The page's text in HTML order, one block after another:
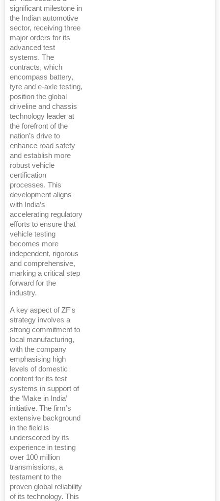
significant milestone in
the Indian automotive
sector, receiving three
major orders for its
advanced test
systems. The
contracts, which
encompass battery,
tyre and e-axle testing,
position the global
driveline and chassis
technology leader at
the forefront of the
nation’s drive to
enhance road safety
and establish more
robust vehicle
certification
processes. This
development aligns
with India’s
accelerating regulatory
efforts to ensure that
vehicle testing
becomes more
independent, rigorous
and comprehensive,
marking a critical step
forward for the
industry.
A key aspect of ZF's
strategy involves a
strong commitment to
local manufacturing,
with the company
emphasising high
levels of domestic
content for its test
systems in support of
the ‘Make in India’
initiative. The firm’s
extensive background
in the field is
underscored by its
experience in testing
over 100 million
transmissions, a
testament to the
proven global reliability
of its technology. This